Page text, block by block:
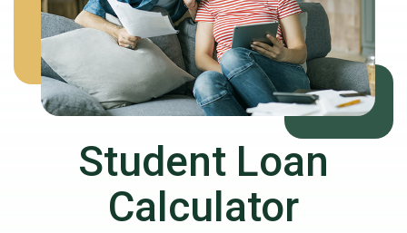
Student Loan
Calculator